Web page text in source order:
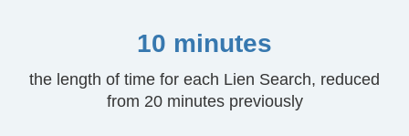
10 minutes
the length of time for each Lien Search, reduced
from 20 minutes previously